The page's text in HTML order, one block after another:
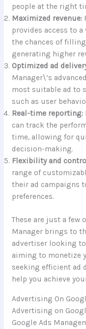
people at the right
Maximized revenue:
provides access to
the chances of
generating higher
Optimized ad
Manager\’s
most suitable ad to
such as user
Real-time reporting:
can track the
time, allowing for
decision-making.
Flexibility and
range of
their ad campaigns
preferences.
These are just a few
Manager brings to
advertiser looking
aiming to monetize
seeking efficient ad
help you achieve
Advertising On
Advertising on
Google Ads